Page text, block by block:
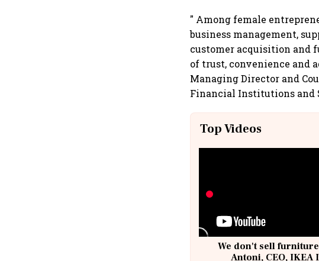
" Among female
business management,
customer acquisition and
of trust, convenience and
Managing Director and
Financial Institutions and
Top Videos
We don't sell
Antoni, CEO, IKEA